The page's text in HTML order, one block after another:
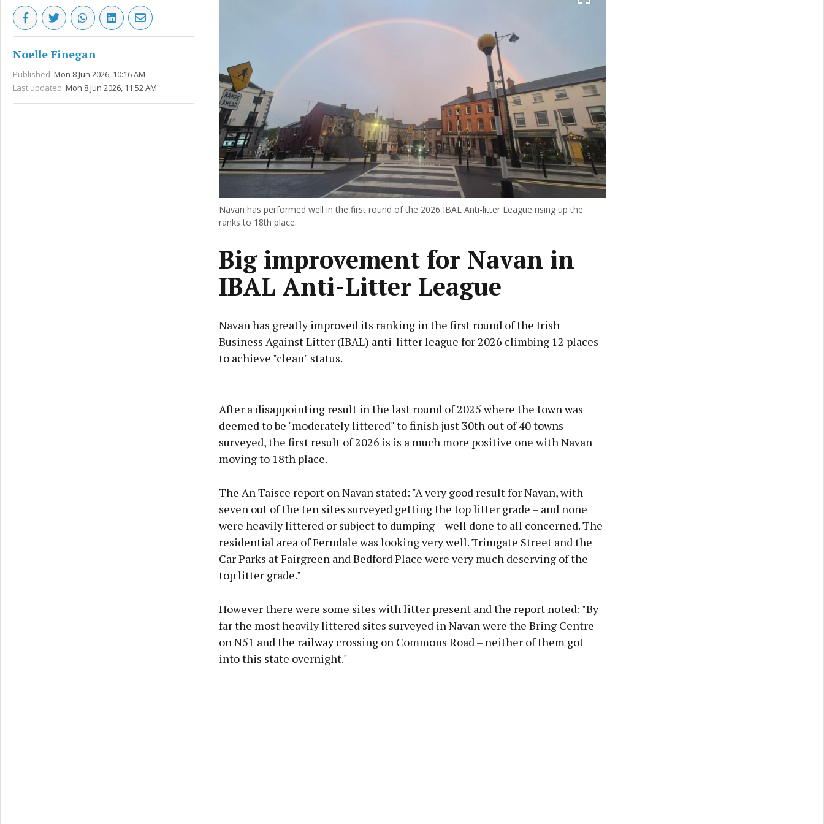
Noelle Finegan
Published: Mon 8 Jun 2026, 10:16 AM
Last updated: Mon 8 Jun 2026, 11:52 AM
Navan has performed well in the first round of the 2026 IBAL Anti-litter League rising up the
ranks to 18th place.
Big improvement for Navan in
IBAL Anti-Litter League
Navan has greatly improved its ranking in the first round of the Irish
Business Against Litter (IBAL) anti-litter league for 2026 climbing 12 places
to achieve "clean" status.
After a disappointing result in the last round of 2025 where the town was
deemed to be "moderately littered" to finish just 30th out of 40 towns
surveyed, the first result of 2026 is is a much more positive one with Navan
moving to 18th place.
The An Taisce report on Navan stated: "A very good result for Navan, with
seven out of the ten sites surveyed getting the top litter grade – and none
were heavily littered or subject to dumping – well done to all concerned. The
residential area of Ferndale was looking very well. Trimgate Street and the
Car Parks at Fairgreen and Bedford Place were very much deserving of the
top litter grade."
However there were some sites with litter present and the report noted: "By
far the most heavily littered sites surveyed in Navan were the Bring Centre
on N51 and the railway crossing on Commons Road – neither of them got
into this state overnight."